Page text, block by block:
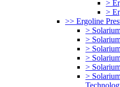
>
>
>> Ergoline
>
>
>
>
>
>